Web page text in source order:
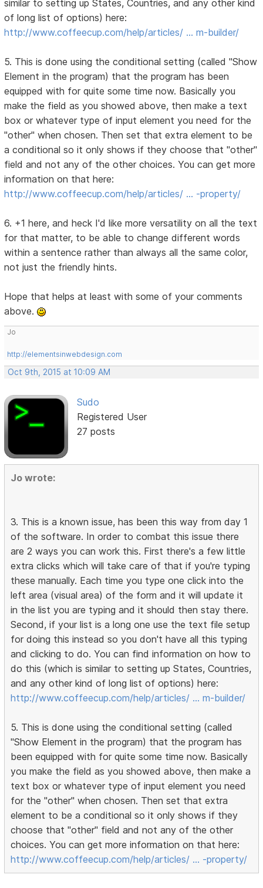
similar to setting up States, Countries, and any other kind
of long list of options) here:
http://www.coffeecup.com/help/articles/ … m-builder/
5. This is done using the conditional setting (called "Show
Element in the program) that the program has been
equipped with for quite some time now. Basically you
make the field as you showed above, then make a text
box or whatever type of input element you need for the
"other" when chosen. Then set that extra element to be
a conditional so it only shows if they choose that "other"
field and not any of the other choices. You can get more
information on that here:
http://www.coffeecup.com/help/articles/ … -property/
6. +1 here, and heck I'd like more versatility on all the text
for that matter, to be able to change different words
within a sentence rather than always all the same color,
not just the friendly hints.
Hope that helps at least with some of your comments
above.
Jo
http://elementsinwebdesign.com
Oct 9th, 2015 at 10:09 AM
Sudo
Registered User
27 posts
Jo wrote:
3. This is a known issue, has been this way from day 1
of the software. In order to combat this issue there
are 2 ways you can work this. First there's a few little
extra clicks which will take care of that if you're typing
these manually. Each time you type one click into the
left area (visual area) of the form and it will update it
in the list you are typing and it should then stay there.
Second, if your list is a long one use the text file setup
for doing this instead so you don't have all this typing
and clicking to do. You can find information on how to
do this (which is similar to setting up States, Countries,
and any other kind of long list of options) here:
http://www.coffeecup.com/help/articles/ … m-builder/
5. This is done using the conditional setting (called
"Show Element in the program) that the program has
been equipped with for quite some time now. Basically
you make the field as you showed above, then make a
text box or whatever type of input element you need
for the "other" when chosen. Then set that extra
element to be a conditional so it only shows if they
choose that "other" field and not any of the other
choices. You can get more information on that here:
http://www.coffeecup.com/help/articles/ … -property/